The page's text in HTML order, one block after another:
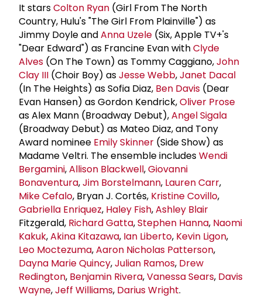
It starsColton Ryan (Girl From The North
Country, Hulu's "The Girl From Plainville") as
Jimmy Doyle andAnna Uzele (Six, Apple TV+'s
"Dear Edward") as Francine Evan withClyde
Alves (On The Town) as Tommy Caggiano,John
Clay III (Choir Boy) asJesse Webb,Janet Dacal
(In The Heights) as Sofia Diaz, Ben Davis (Dear
Evan Hansen) as Gordon Kendrick,Oliver Prose
as Alex Mann (Broadway Debut),Angel Sigala
(Broadway Debut) as Mateo Diaz, and Tony
Award nominee Emily Skinner (Side Show) as
Madame Veltri. The ensemble includesWendi
Bergamini,Allison Blackwell,Giovanni
Bonaventura,Jim Borstelmann, Lauren Carr,
Mike Cefalo, Bryan J. Cortés, Kristine Covillo,
Gabriella Enriquez, Haley Fish,Ashley Blair
Fitzgerald, Richard Gatta,Stephen Hanna, Naomi
Kakuk,Akina Kitazawa, Ian Liberto, Kevin Ligon,
Leo Moctezuma,Aaron Nicholas Patterson,
Dayna Marie Quincy,Julian Ramos, Drew
Redington, Benjamin Rivera,Vanessa Sears, Davis
Wayne,Jeff Williams, Darius Wright.